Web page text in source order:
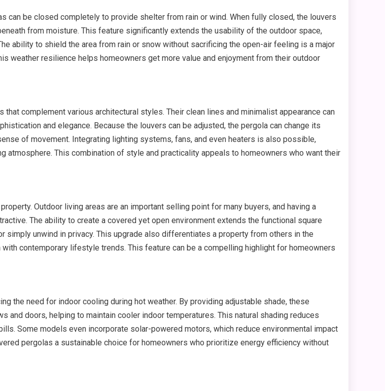
can be closed completely to provide shelter from rain or wind. When fully closed, the louvers
from moisture. This feature significantly extends the usability of the outdoor space,
ability to shield the area from rain or snow without sacrificing the open-air feeling is a major
weather resilience helps homeowners get more value and enjoyment from their outdoor
complement various architectural styles. Their clean lines and minimalist appearance can
and elegance. Because the louvers can be adjusted, the pergola can change its
of movement. Integrating lighting systems, fans, and even heaters is also possible,
atmosphere. This combination of style and practicality appeals to homeowners who want their
Outdoor living areas are an important selling point for many buyers, and having a
The ability to create a covered yet open environment extends the functional square
unwind in privacy. This upgrade also differentiates a property from others in the
contemporary lifestyle trends. This feature can be a compelling highlight for homeowners
the need for indoor cooling during hot weather. By providing adjustable shade, these
and doors, helping to maintain cooler indoor temperatures. This natural shading reduces
Some models even incorporate solar-powered motors, which reduce environmental impact
pergolas a sustainable choice for homeowners who prioritize energy efficiency without